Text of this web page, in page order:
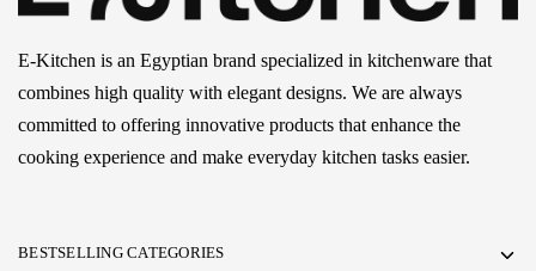
E-Kitchen is an Egyptian brand specialized in kitchenware that
combines high quality with elegant designs. We are always
committed to offering innovative products that enhance the
cooking experience and make everyday kitchen tasks easier.
BESTSELLING CATEGORIES